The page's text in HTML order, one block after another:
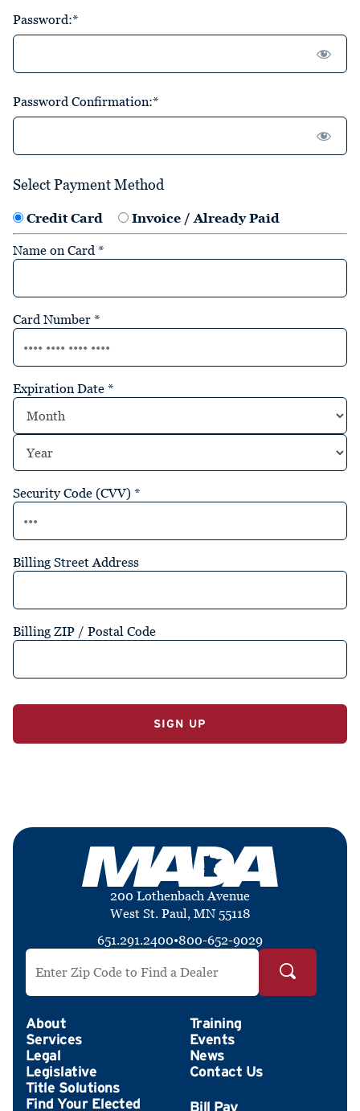
Password:*
Password Confirmation:*
Select Payment Method
Credit Card Invoice / Already Paid
Name on Card *
Card Number *
Expiration Date *
Security Code (CVV) *
Billing Street Address
Billing ZIP / Postal Code
No val
200 Lothenbach Avenue
West St. Paul, MN 55118
651.291.2400•800-652-9029
Search by ZIP Code
About
Services
Legal
Legislative
Title Solutions
Find Your Elected
Training
Events
News
Contact Us